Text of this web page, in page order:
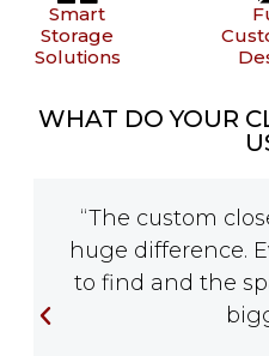
Smart
Storage
Solutions
WHAT DO YOUR
“The custom
huge difference.
to find and the